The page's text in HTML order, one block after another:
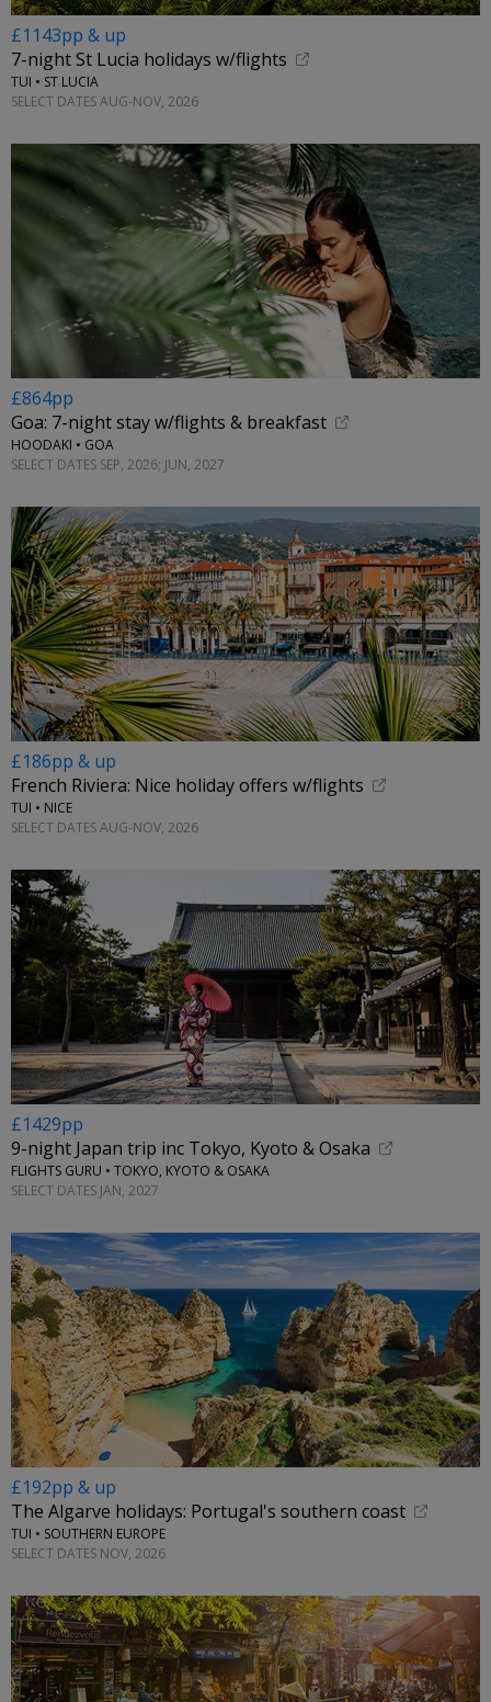
£1143pp & up
7-night St Lucia holidays w/flights
TUI • ST LUCIA
SELECT DATES AUG-NOV, 2026
£864pp
Goa: 7-night stay w/flights & breakfast
HOODAKI • GOA
SELECT DATES SEP, 2026; JUN, 2027
£186pp & up
French Riviera: Nice holiday offers w/flights
TUI • NICE
SELECT DATES AUG-NOV, 2026
£1429pp
9-night Japan trip inc Tokyo, Kyoto & Osaka
FLIGHTS GURU • TOKYO, KYOTO & OSAKA
SELECT DATES JAN, 2027
£192pp & up
The Algarve holidays: Portugal's southern coast
TUI • SOUTHERN EUROPE
SELECT DATES NOV, 2026